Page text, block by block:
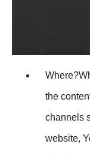
the
channels
website,